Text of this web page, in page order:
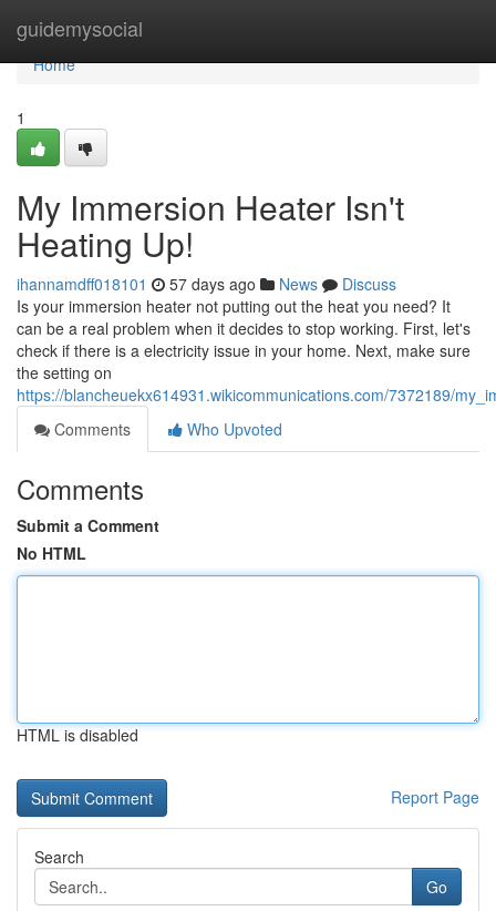
guidemysocial
Home
Home
1
My Immersion Heater Isn't
Heating Up!
ihannamdff018101 57 days ago News
Discuss
Is your immersion heater not putting out the heat you need? It
can be a real problem when it decides to stop working. First, let's
check if there is a electricity issue in your home. Next, make sure
the setting on
https://blancheuekx614931.wikicommunications.com/7372189/
Comments
Who Upvoted
Comments
Submit a Comment
No HTML
HTML is disabled
Report Page
Search
Go